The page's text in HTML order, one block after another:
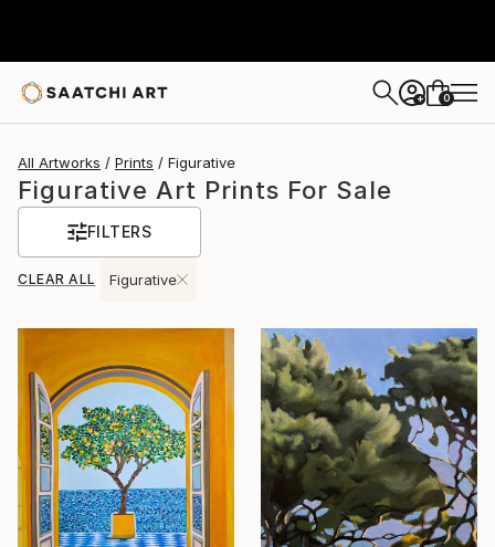
+ 0
All Artworks Prints Figurative
Figurative Art Prints For Sale
FILTERS
CLEAR ALL Figurative